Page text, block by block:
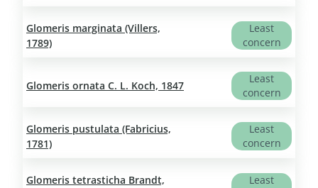
Glomeris marginata (Villers,
1789)
Least
concern
Glomeris ornata C. L. Koch, 1847
Least
concern
Glomeris pustulata (Fabricius,
1781)
Least
concern
Glomeris tetrasticha Brandt,
Least